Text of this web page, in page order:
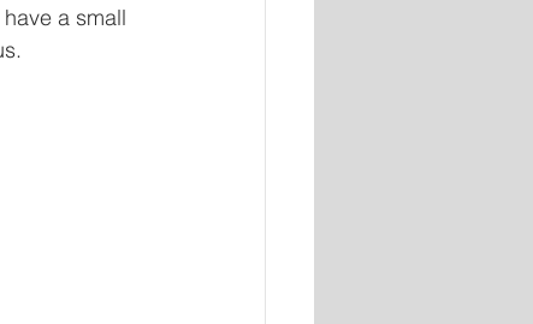
a small